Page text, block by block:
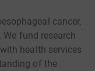
cancer,
fund research
health services
of the